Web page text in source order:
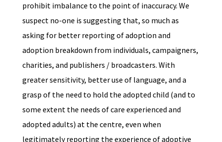
prohibit imbalance to the point of inaccuracy. We
suspect no-one is suggesting that, so much as
asking for better reporting of adoption and
adoption breakdown from individuals, campaigners,
charities, and publishers / broadcasters. With
greater sensitivity, better use of language, and a
grasp of the need to hold the adopted child (and to
some extent the needs of care experienced and
adopted adults) at the centre, even when
legitimately reporting the experience of adoptive